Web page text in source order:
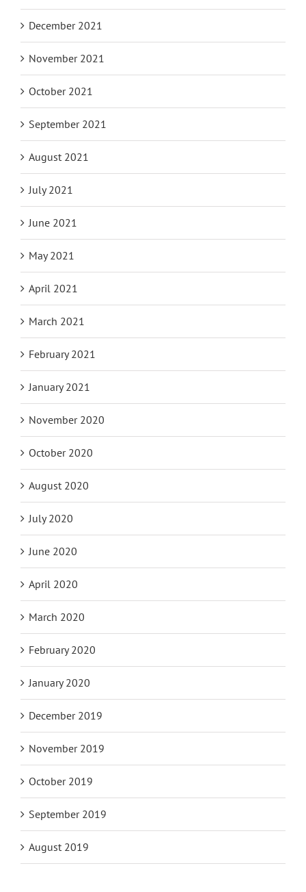
December 2021
November 2021
October 2021
September 2021
August 2021
July 2021
June 2021
May 2021
April 2021
March 2021
February 2021
January 2021
November 2020
October 2020
August 2020
July 2020
June 2020
April 2020
March 2020
February 2020
January 2020
December 2019
November 2019
October 2019
September 2019
August 2019